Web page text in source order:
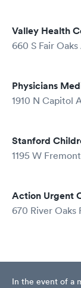
Valley Health
660 S Fair
Physicians
1910 N Capitol
Stanford
1195 W
Action Urgent
670 River Oaks
In the event of a